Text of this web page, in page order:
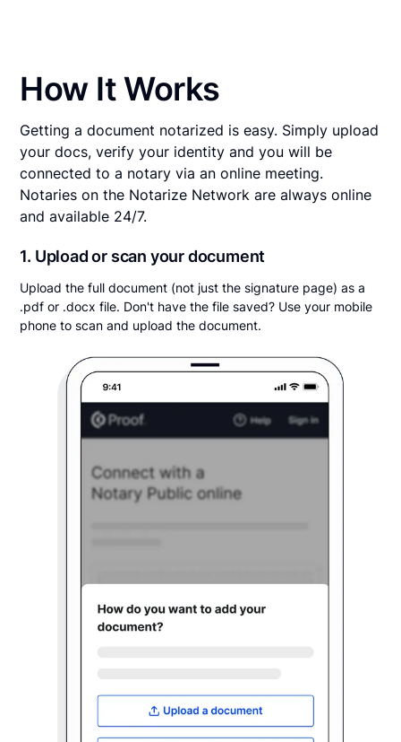
How It Works
Getting a document notarized is easy. Simply upload
your docs, verify your identity and you will be
connected to a notary via an online meeting.
Notaries on the Notarize Network are always online
and available 24/7.
1. Upload or scan your document
Upload the full document (not just the signature page) as a
.pdf or .docx file. Don't have the file saved? Use your mobile
phone to scan and upload the document.